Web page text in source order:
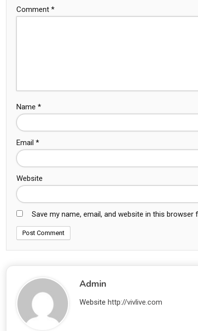
Comment *
Name *
Email *
Website
Save my name, email, and website in this
Admin
Website http://vivlive.com